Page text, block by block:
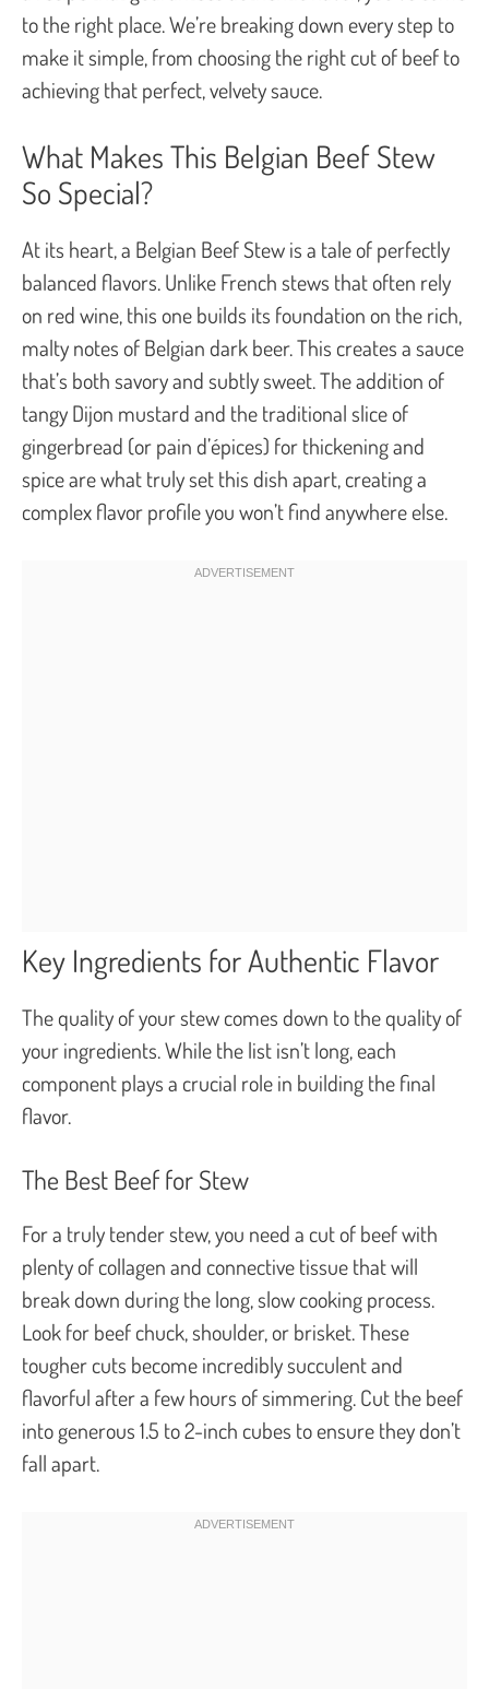
to the right place. We’re breaking down every step to
make it simple, from choosing the right cut of beef to
achieving that perfect, velvety sauce.
What Makes This Belgian Beef Stew
So Special?
At its heart, a Belgian Beef Stew is a tale of perfectly
balanced flavors. Unlike French stews that often rely
on red wine, this one builds its foundation on the rich,
malty notes of Belgian dark beer. This creates a sauce
that’s both savory and subtly sweet. The addition of
tangy Dijon mustard and the traditional slice of
gingerbread (orpain d’épices) for thickening and
spice are what truly set this dish apart, creating a
complex flavor profile you won’t find anywhere else.
Key Ingredients for Authentic Flavor
The quality of your stew comes down to the quality of
your ingredients. While the list isn’t long, each
component plays a crucial role in building the final
flavor.
The Best Beef for Stew
For a truly tender stew, you need a cut of beef with
plenty of collagen and connective tissue that will
break down during the long, slow cooking process.
Look for beef chuck, shoulder, or brisket. These
tougher cuts become incredibly succulent and
flavorful after a few hours of simmering. Cut the beef
into generous 1.5 to 2-inch cubes to ensure they don’t
fall apart.